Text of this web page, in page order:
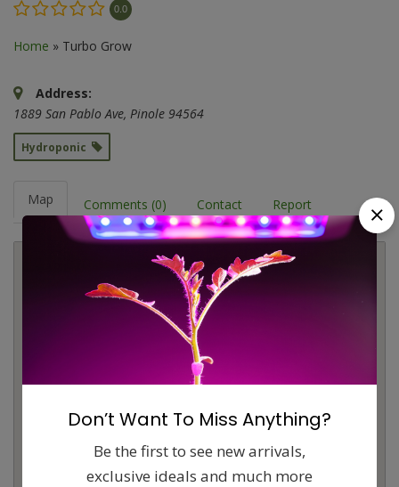
0.0
Home » Turbo Grow
Address:
1889 San Pablo Ave, Pinole 94564
Hydroponic
Map Comments (0) Contact Report
Don’t Want To Miss Anything?
Be the first to see new arrivals,
exclusive ideals and much more